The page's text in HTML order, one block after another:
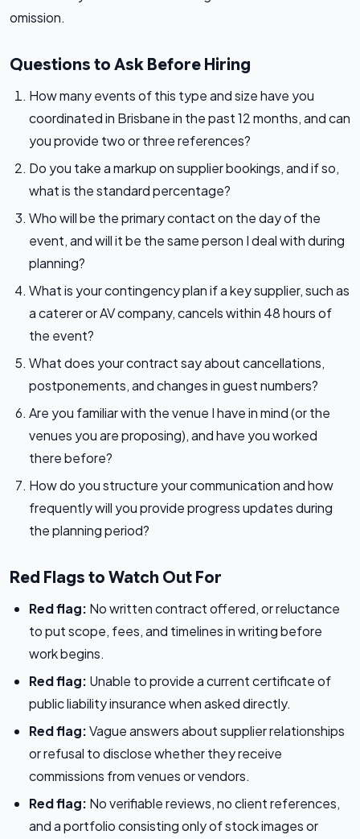
omission.
Questions to Ask Before Hiring
How many events of this type and size have you
coordinated in Brisbane in the past 12 months, and can
you provide two or three references?
Do you take a markup on supplier bookings, and if so,
what is the standard percentage?
Who will be the primary contact on the day of the
event, and will it be the same person I deal with during
planning?
What is your contingency plan if a key supplier, such as
a caterer or AV company, cancels within 48 hours of
the event?
What does your contract say about cancellations,
postponements, and changes in guest numbers?
Are you familiar with the venue I have in mind (or the
venues you are proposing), and have you worked
there before?
How do you structure your communication and how
frequently will you provide progress updates during
the planning period?
Red Flags to Watch Out For
Red flag: No written contract offered, or reluctance
to put scope, fees, and timelines in writing before
work begins.
Red flag: Unable to provide a current certificate of
public liability insurance when asked directly.
Red flag:Vague answers about supplier relationships
or refusal to disclose whether they receive
commissions from venues or vendors.
Red flag: No verifiable reviews, no client references,
and a portfolio consisting only of stock images or